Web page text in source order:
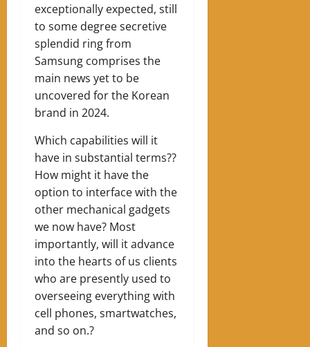
exceptionally expected, still
to some degree secretive
splendid ring from
Samsung comprises the
main news yet to be
uncovered for the Korean
brand in 2024.
Which capabilities will it
have in substantial terms??
How might it have the
option to interface with the
other mechanical gadgets
we now have? Most
importantly, will it advance
into the hearts of us clients
who are presently used to
overseeing everything with
cell phones, smartwatches,
and so on.?